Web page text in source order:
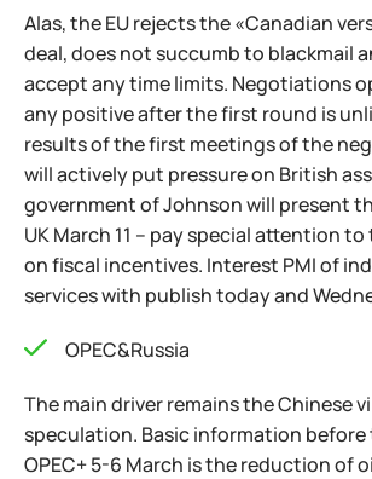
Alas, the EU rejects the «Canadian
deal, does not succumb to blackmail
accept any time limits. Negotiations
any positive after the first round is
results of the first meetings of the
will actively put pressure on British
government of Johnson will present
UK March 11 – pay special attention
on fiscal incentives. Interest PMI of
services with publish today and
OPEC&Russia
The main driver remains the Chinese
speculation. Basic information
OPEC+ 5-6 March is the reduction of